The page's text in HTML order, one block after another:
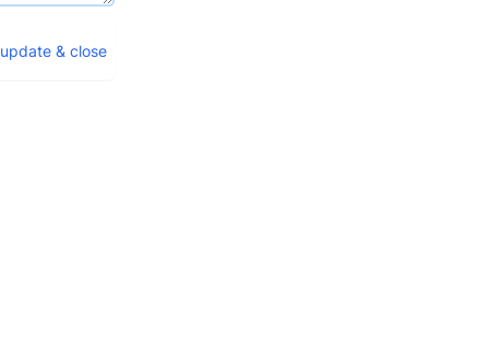
update & close